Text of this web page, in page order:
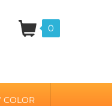
0
COLOR